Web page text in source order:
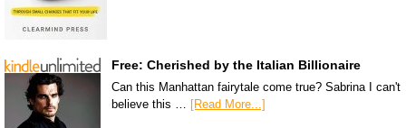
Free: Cherished by the Italian Billionaire
Can this Manhattan fairytale come true? Sabrina I can't
believe this … [Read More...]